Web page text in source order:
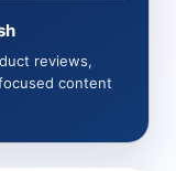
reviews,
content